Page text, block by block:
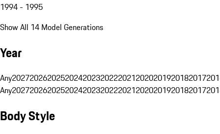
1994 - 1995
Show All 14 Model Generations
Year
Any20272026202520242023202220212020201920182017
Any20272026202520242023202220212020201920182017
Body Style